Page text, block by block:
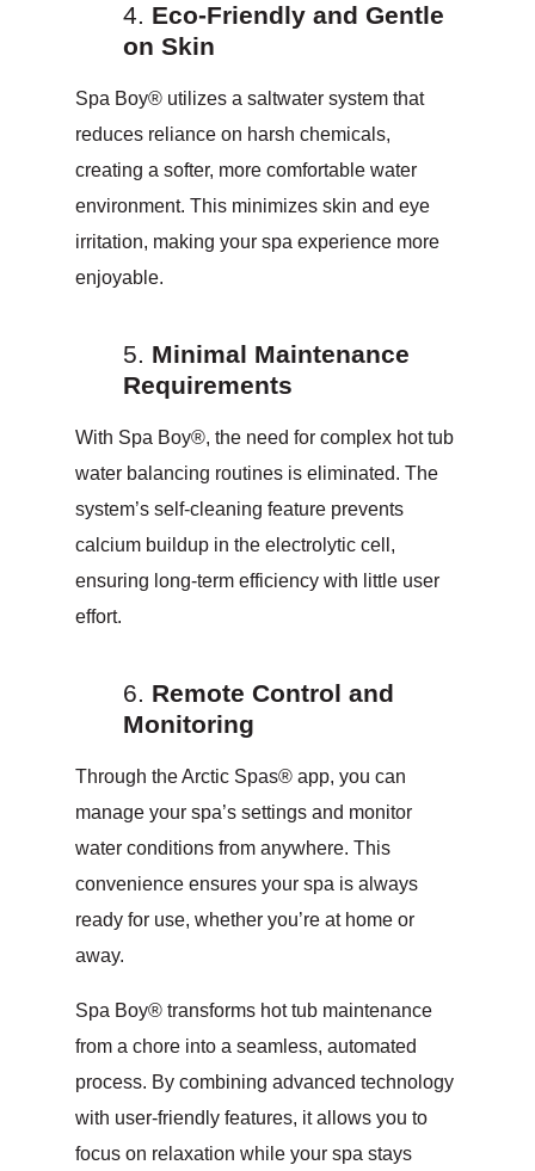
Eco-Friendly and Gentle
on Skin
Spa Boy® utilizes a saltwater system that
reduces reliance on harsh chemicals,
creating a softer, more comfortable water
environment. This minimizes skin and eye
irritation, making your spa experience more
enjoyable.
Minimal Maintenance
Requirements
With Spa Boy®, the need for complex hot tub
water balancing routines is eliminated. The
system’s self-cleaning feature prevents
calcium buildup in the electrolytic cell,
ensuring long-term efficiency with little user
effort.
Remote Control and
Monitoring
Through the Arctic Spas® app, you can
manage your spa’s settings and monitor
water conditions from anywhere. This
convenience ensures your spa is always
ready for use, whether you’re at home or
away.
Spa Boy® transforms hot tub maintenance
from a chore into a seamless, automated
process. By combining advanced technology
with user-friendly features, it allows you to
focus on relaxation while your spa stays